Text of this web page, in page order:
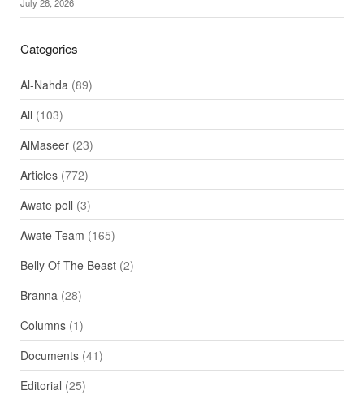
Categories
Al-Nahda(89)
All (103)
AlMaseer(23)
Articles(772)
Awate poll (3)
Awate Team (165)
Belly Of The Beast(2)
Branna(28)
Columns(1)
Documents(41)
Editorial (25)